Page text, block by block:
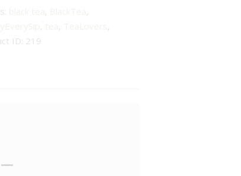
,
,
, ,
,
ID: 219